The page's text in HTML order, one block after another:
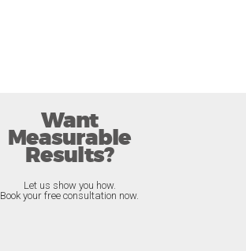
Want
Measurable
Results?
Let us show you how.
Book your free consultation now.